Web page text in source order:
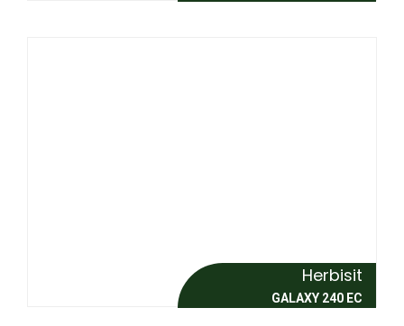
Herbisit
GALAXY 240 EC